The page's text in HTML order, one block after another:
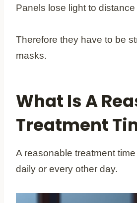
Panels lose light to
Therefore they have to be
masks.
What Is A
Treatment
A reasonable treatment
daily or every other day.